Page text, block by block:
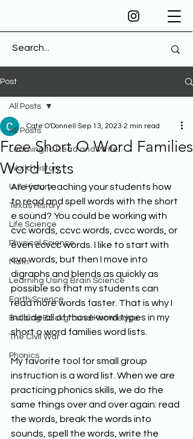
Post
All Posts
Learning to Read and Write
World History
U.S. History
Texas History
Life Science
Physical Science
Math
Learning Using Brain Science
Earth Science
Building Background Knowledge
The Civil War
Phonics
All Posts
Free Short O Word Families
Word Lists
Cate O'Donnell Sep 13, 2023 2 min read
Are you teaching your students how
to read and spell words with the short
e sound? You could be working with
cvc words, ccvc words, cvcc words, or
even ccvcc words. I like to start with
cvc words, but then I move into
digraphs and blends as quickly as
possible so that my students can
read more words faster. That is why I
include all of those word types in my
short o word families word lists.
My favorite tool for small group
instruction is a word list. When we are
practicing phonics skills, we do the
same things over and over again: read
the words, break the words into
sounds, spell the words, write the